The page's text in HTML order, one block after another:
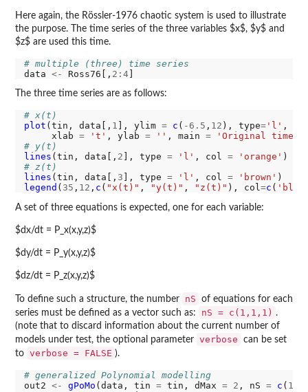
Here again, the Rössler-1976 chaotic system is used to illustrate
the purpose. The time series of the three variables $x$, $y$ and
$z$ are used this time.
# multiple (three) time series
data <- Ross76[, 2:4
The three time series are as follows:
# x(t)
plot (tin, data[, 1 ], ylim = c ( -6.5 , 12 ), type='l' ,
     xlab
= 't' , ylab = '' , main =
'Original time
# y(t)
lines (tin, data[, 2 ], type = 'l' , col = 'orange'
# z(t)
lines (tin, data[, 3 ], type = 'l' , col = 'brown'
legend ( 35 , 12 , c ( "x(t)" , "y(t)" , "z(t)" ), col=c (
A set of three equations is expected, one for each variable:
$dx/dt = P_x(x,y,z)$
$dy/dt = P_y(x,y,z)$
$dz/dt = P_z(x,y,z)$
To define such a structure, the number nS
of equations for each
series must be defined as a vector such as:
nS = c(1,1,1) .
(note that to discard information about the current number of
models under test, the optional parameter verbose
can be set
to verbose = FALSE ).
# generalized Polynomial modelling
out2 <- gPoMo (data, tin = tin, dMax = 2 , nS = c ( 1